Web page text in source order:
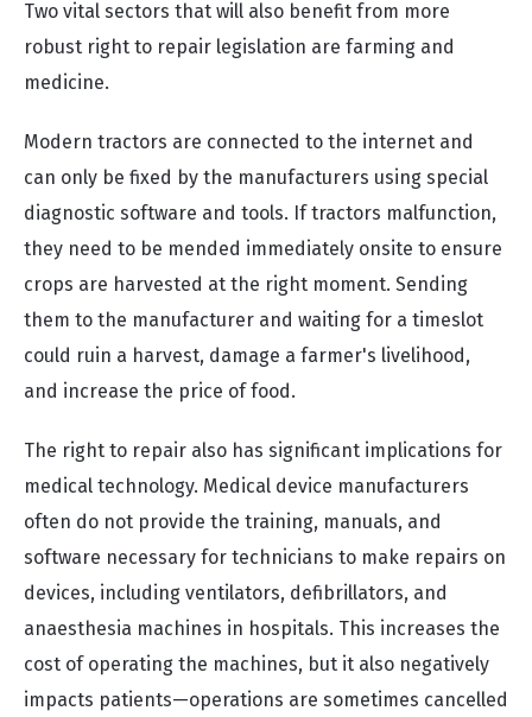
Two vital sectors that will also benefit from more
robust right to repair legislation are farming and
medicine.
Modern tractors are connected to the internet and
can only be fixed by the manufacturers using special
diagnostic software and tools. If tractors malfunction,
they need to be mended immediately onsite to ensure
crops are harvested at the right moment. Sending
them to the manufacturer and waiting for a timeslot
could ruin a harvest, damage a farmer's livelihood,
and increase the price of food.
The right to repair also has significant implications for
medical technology. Medical device manufacturers
often do not provide the training, manuals, and
software necessary for technicians to make repairs on
devices, including ventilators, defibrillators, and
anaesthesia machines in hospitals. This increases the
cost of operating the machines, but it also negatively
impacts patients—operations are sometimes cancelled